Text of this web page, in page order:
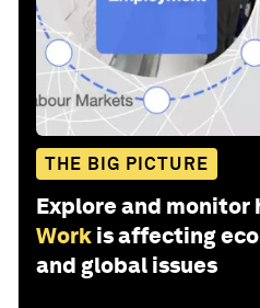
THE BIG PICTURE
Explore and monitor
Work is affecting
and global issues